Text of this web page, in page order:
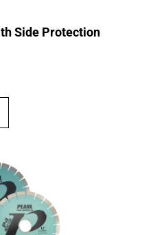
Side Protection